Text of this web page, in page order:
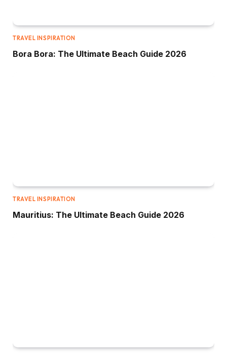
TRAVEL INSPIRATION
Bora Bora: The Ultimate Beach Guide 2026
TRAVEL INSPIRATION
Mauritius: The Ultimate Beach Guide 2026